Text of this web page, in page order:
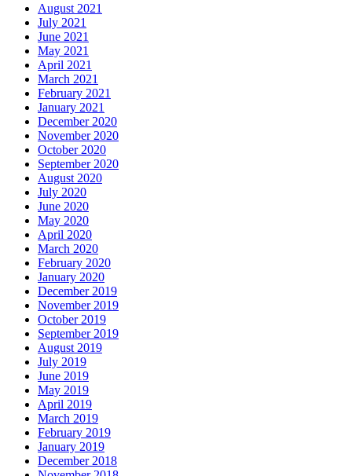
August 2021
July 2021
June 2021
May 2021
April 2021
March 2021
February 2021
January 2021
December 2020
November 2020
October 2020
September 2020
August 2020
July 2020
June 2020
May 2020
April 2020
March 2020
February 2020
January 2020
December 2019
November 2019
October 2019
September 2019
August 2019
July 2019
June 2019
May 2019
April 2019
March 2019
February 2019
January 2019
December 2018